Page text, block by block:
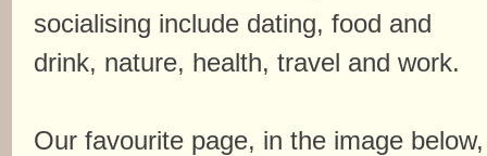
socialising include dating, food and
drink, nature, health, travel and work.
Our favourite page, in the image below,